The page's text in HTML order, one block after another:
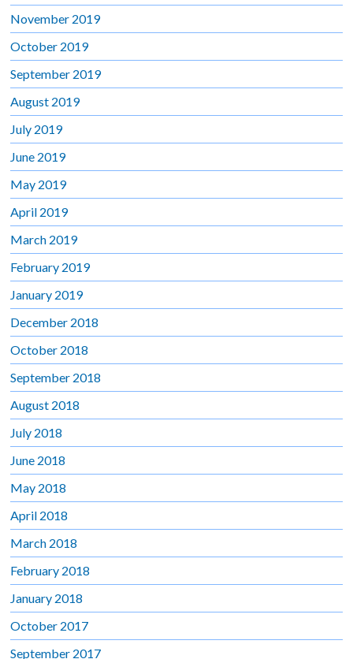
November 2019
October 2019
September 2019
August 2019
July 2019
June 2019
May 2019
April 2019
March 2019
February 2019
January 2019
December 2018
October 2018
September 2018
August 2018
July 2018
June 2018
May 2018
April 2018
March 2018
February 2018
January 2018
October 2017
September 2017